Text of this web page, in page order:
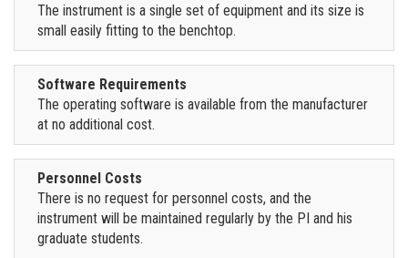
The instrument is a single set of equipment and its size is
small easily fitting to the benchtop.
Software Requirements
The operating software is available from the manufacturer
at no additional cost.
Personnel Costs
There is no request for personnel costs, and the
instrument will be maintained regularly by the PI and his
graduate students.